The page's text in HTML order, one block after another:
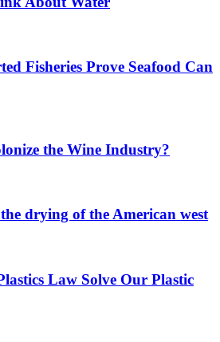
Fisheries Prove Seafood Can
the Wine Industry?
drying of the American west
Law Solve Our Plastic